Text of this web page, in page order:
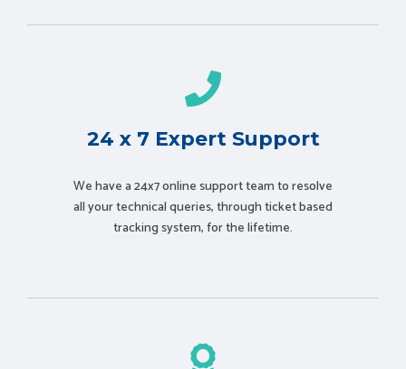
24 x 7 Expert Support
We have a 24x7 online support team to resolve
all your technical queries, through ticket based
tracking system, for the lifetime.